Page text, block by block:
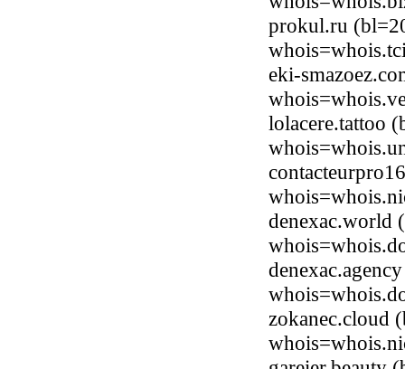
prokul.ru
eki-
lolacere.tattoo
denexac.world
zokanec.cloud